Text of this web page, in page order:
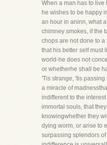
When a man has to live
he wishes to be happy
an hour in aninn, what
chimney smokes, if the
chops are not done to
that his better self must
world-he does not
or whetherhe shall be
'Tis strange, 'tis
a miracle of
indifferent to the
immortal souls, that
knowingwhether they
dying worm, or arise to
surpassing splendors